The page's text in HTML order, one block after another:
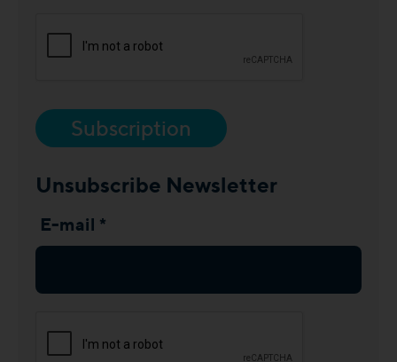
Subscription
Unsubscribe Newsletter
E-mail *